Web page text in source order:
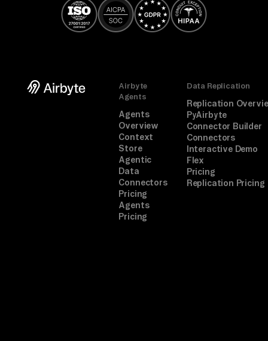
Airbyte
Agents
Agents
Overview
Context
Store
Agentic
Data
Connectors
Pricing
Agents
Pricing
Data Replication
Replication
PyAirbyte
Connector Builder
Connectors
Interactive Demo
Flex
Pricing
Replication Pricing